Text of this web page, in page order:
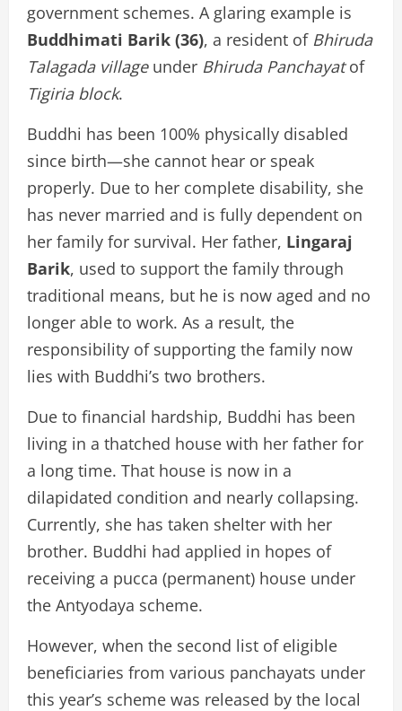
government schemes. A glaring example is
Buddhimati Barik (36), a resident of Bhiruda
Talagada villageunder Bhiruda Panchayatof
Tigiria block.
Buddhi has been 100% physically disabled
since birth—she cannot hear or speak
properly. Due to her complete disability, she
has never married and is fully dependent on
her family for survival. Her father, Lingaraj
Barik, used to support the family through
traditional means, but he is now aged and no
longer able to work. As a result, the
responsibility of supporting the family now
lies with Buddhi’s two brothers.
Due to financial hardship, Buddhi has been
living in a thatched house with her father for
a long time. That house is now in a
dilapidated condition and nearly collapsing.
Currently, she has taken shelter with her
brother. Buddhi had applied in hopes of
receiving a pucca (permanent) house under
the Antyodaya scheme.
However, when the second list of eligible
beneficiaries from various panchayats under
this year’s scheme was released by the local